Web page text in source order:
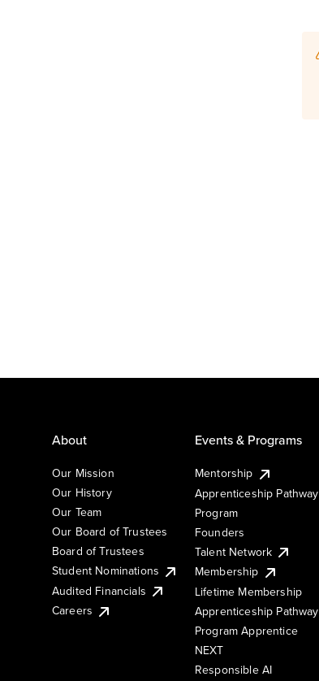
About
Our Mission
Our History
Our Team
Our Board of Trustees
Board of Trustees
Student Nominations
Audited Financials
Careers
Events & Programs
Mentorship
Apprenticeship Pathway
Program
Founders
Talent Network
Membership
Lifetime Membership
Apprenticeship Pathway
Program Apprentice
NEXT
Responsible AI